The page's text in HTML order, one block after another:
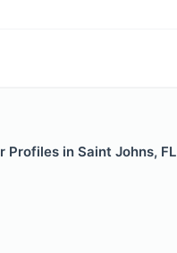
Profiles in Saint Johns, FL